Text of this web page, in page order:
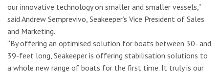
our innovative technology on smaller and smaller vessels,”
said Andrew Semprevivo, Seakeeper’s Vice President of Sales
and Marketing.
“By offering an optimised solution for boats between 30- and
39-feet long, Seakeeper is offering stabilisation solutions to
a whole new range of boats for the first time. It truly is our